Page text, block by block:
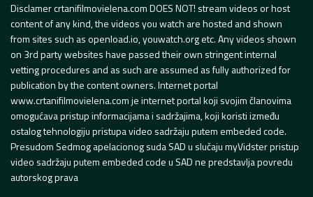
Disclamer crtanifilmovielena.com DOES NOT! stream videos or host
content of any kind, the videos you watch are hosted and shown
from sites such as openload.io, youwatch.org etc. Any videos shown
on 3rd party websites have passed their own stringent internal
vetting procedures and as such are assumed as fully authorized for
publication by the content owners. Internet portal
www.crtanifilmovielena.com je internet portal koji svojim članovima
omogućava pristup informacijama i sadržajima, koji koristi između
ostalog tehnologiju pristupa video sadržaju putem embeded code.
Presudom Sedmog apelacionog suda SAD u slučaju myVidster pristup
video sadržaju putem embeded code u SAD ne predstavlja povredu
autorskog prava